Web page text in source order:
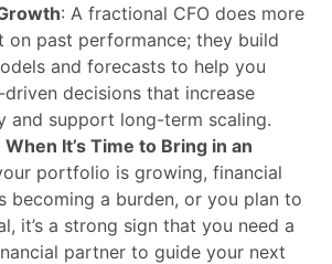
: A fractional CFO does more
on past performance; they build
and forecasts to help you
decisions that increase
and support long-term scaling.
It’s Time to Bring in an
portfolio is growing, financial
becoming a burden, or you plan to
it’s a strong sign that you need a
partner to guide your next